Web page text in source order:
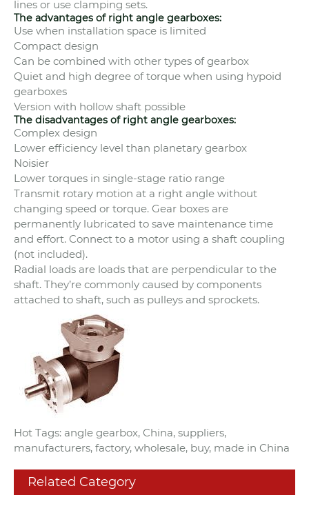
lines or use clamping sets.
The advantages of right angle gearboxes:
Use when installation space is limited
Compact design
Can be combined with other types of gearbox
Quiet and high degree of torque when using hypoid
gearboxes
Version with hollow shaft possible
The disadvantages of right angle gearboxes:
Complex design
Lower efficiency level than planetary gearbox
Noisier
Lower torques in single-stage ratio range
Transmit rotary motion at a right angle without
changing speed or torque. Gear boxes are
permanently lubricated to save maintenance time
and effort. Connect to a motor using a shaft coupling
(not included).
Radial loads are loads that are perpendicular to the
shaft. They’re commonly caused by components
attached to shaft, such as pulleys and sprockets.
Hot Tags: angle gearbox, China, suppliers,
manufacturers, factory, wholesale, buy, made in China
Related Category